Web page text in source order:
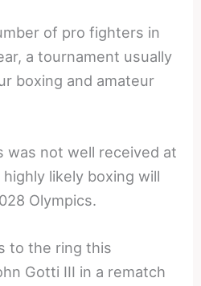
of pro fighters in
a tournament usually
boxing and amateur
was not well received at
likely boxing will
Olympics.
to the ring this
Gotti III in a rematch